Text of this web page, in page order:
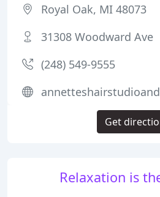
Relaxation is
Royal Oak, MI 48073
31308 Woodward Ave
(248) 549-9555
Get